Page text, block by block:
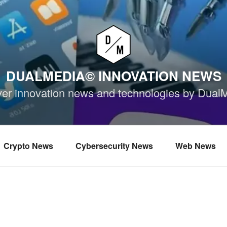
DUALMEDIA© INNOVATION NEWS
innovation news and technologies by
Crypto News Cybersecurity News Web News